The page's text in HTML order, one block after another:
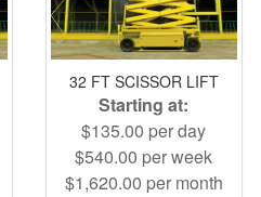
32 FT SCISSOR LIFT
Starting at:
$135.00 per day
$540.00 per week
$1,620.00 per month